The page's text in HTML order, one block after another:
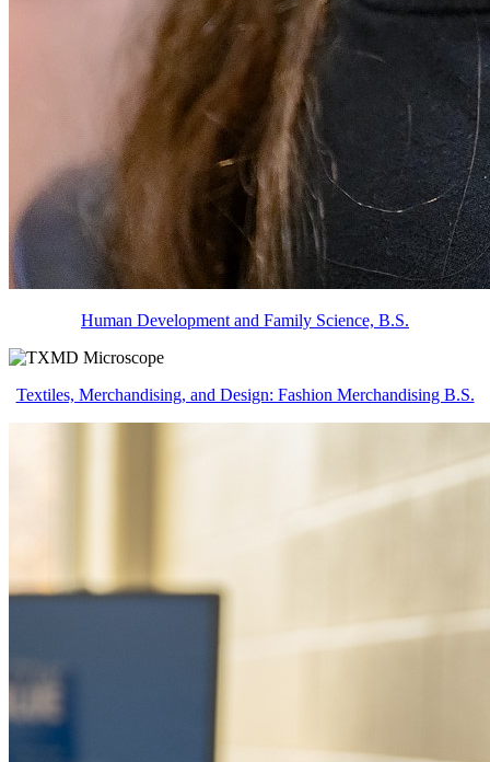
Human Development and Family Science, B.S.
Textiles, Merchandising, and Design: Fashion Merchandising B.S.